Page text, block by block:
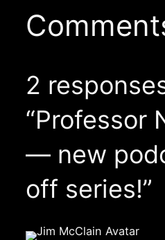
2
“Professor
— new
off series!”